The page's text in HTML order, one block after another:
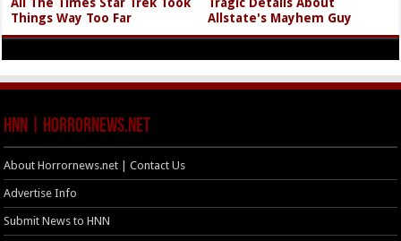
All The Times Star Trek Took
Things Way Too Far
Tragic Details About
Allstate's Mayhem Guy
HNN | HorrorNews.net
About Horrornews.net | Contact Us
Advertise Info
Submit News to HNN